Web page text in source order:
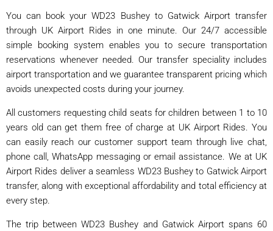
You can book your WD23 Bushey to Gatwick Airport transfer
through UK Airport Rides in one minute. Our 24/7 accessible
simple booking system enables you to secure transportation
reservations whenever needed. Our transfer speciality includes
airport transportation and we guarantee transparent pricing which
avoids unexpected costs during your journey.
All customers requesting child seats for children between 1 to 10
years old can get them free of charge at UK Airport Rides. You
can easily reach our customer support team through live chat,
phone call, WhatsApp messaging or email assistance. We at UK
Airport Rides deliver a seamless WD23 Bushey to Gatwick Airport
transfer, along with exceptional affordability and total efficiency at
every step.
The trip between WD23 Bushey and Gatwick Airport spans 60